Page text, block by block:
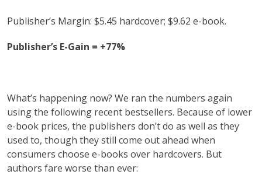
Publisher’s Margin: $5.45 hardcover; $9.62 e-book.
Publisher’s E-Gain = +77%
What’s happening now? We ran the numbers again
using the following recent bestsellers. Because of lower
e-book prices, the publishers don’t do as well as they
used to, though they still come out ahead when
consumers choose e-books over hardcovers. But
authors fare worse than ever: